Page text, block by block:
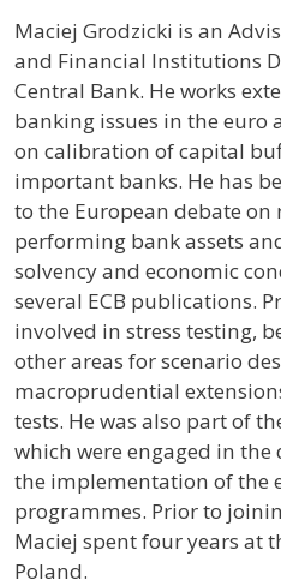
Profile / Bio
Maciej Grodzicki is an
and Financial Institutions
Central Bank. He works
banking issues in the euro
on calibration of capital
important banks. He has
to the European debate
performing bank assets
solvency and economic
several ECB publications.
involved in stress testing,
other areas for scenario
macroprudential
tests. He was also part of
which were engaged in
the implementation of the
programmes. Prior to
Maciej spent four years at
Poland.